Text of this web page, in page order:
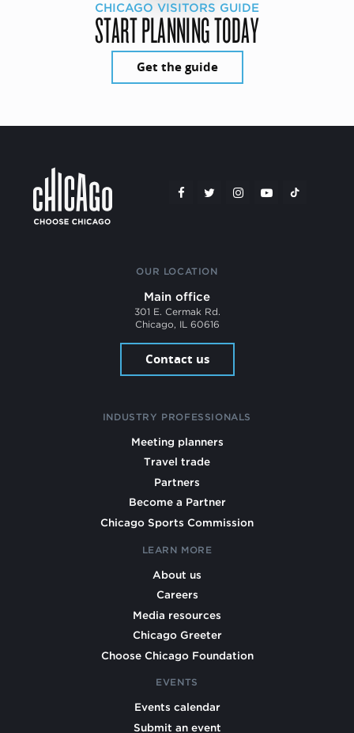
CHICAGO VISITORS GUIDE
START PLANNING TODAY
Get the guide
OUR LOCATION
Main office
301 E. Cermak Rd.
Chicago, IL 60616
Contact us
INDUSTRY PROFESSIONALS
Meeting planners
Travel trade
Partners
Become a Partner
Chicago Sports Commission
LEARN MORE
About us
Careers
Media resources
Chicago Greeter
Choose Chicago Foundation
EVENTS
Events calendar
Submit an event